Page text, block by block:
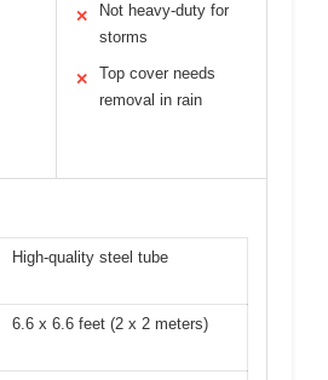
✕
Not heavy-duty for
storms
✕
Top cover needs
removal in rain
High-quality steel tube
6.6 x 6.6 feet (2 x 2 meters)